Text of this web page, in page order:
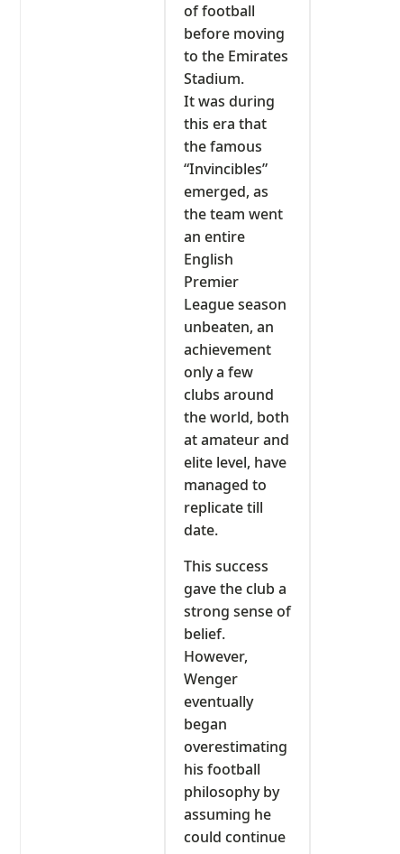
of football
before moving
to the Emirates
Stadium.
It was during
this era that
the famous
“Invincibles”
emerged, as
the team went
an entire
English
Premier
League season
unbeaten, an
achievement
only a few
clubs around
the world, both
at amateur and
elite level, have
managed to
replicate till
date.
This success
gave the club a
strong sense of
belief.
However,
Wenger
eventually
began
overestimating
his football
philosophy by
assuming he
could continue